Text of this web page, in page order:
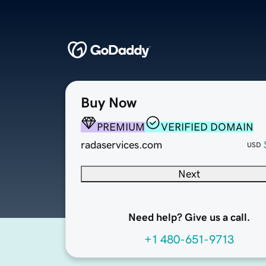
Buy Now
PREMIUM
VERIFIED DOMAIN
radaservices.com
USD
Next
Need help? Give us a call.
+1 480-651-9713